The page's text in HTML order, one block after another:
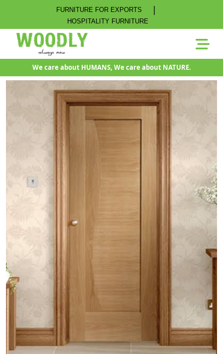
FURNITURE FOR EXPORTS |
HOSPITALITY FURNITURE
We care about HUMANS, We care about NATURE.